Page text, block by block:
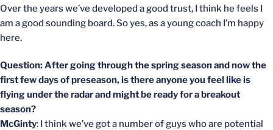
Over the years we’ve developed a good trust, I think he feels I
am a good sounding board. So yes, as a young coach I’m happy
here.
Question: After going through the spring season and now the
first few days of preseason, is there anyone you feel like is
flying under the radar and might be ready for a breakout
season?
McGinty: I think we’ve got a number of guys who are potential